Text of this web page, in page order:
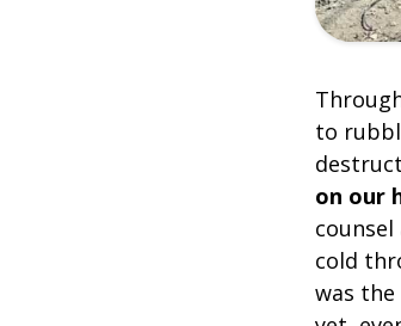
to
on our
cold
was